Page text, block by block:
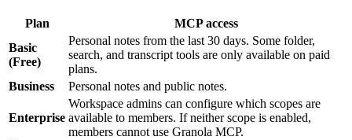
Plan
MCP access
Basic
(Free)
Personal notes from the last 30 days. Some folder,
search, and transcript tools are only available on paid
plans.
Business
Personal notes and public notes.
Enterprise
Workspace admins can configure which scopes are
available to members. If neither scope is enabled,
members cannot use Granola MCP.